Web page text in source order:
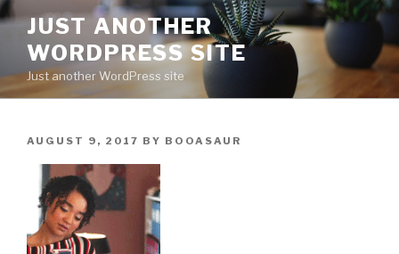
Skip
content
JUST ANOTHER
WORDPRESS SITE
Just another WordPress site
POSTED
AUGUST 9, 2017 BY BOOASAUR